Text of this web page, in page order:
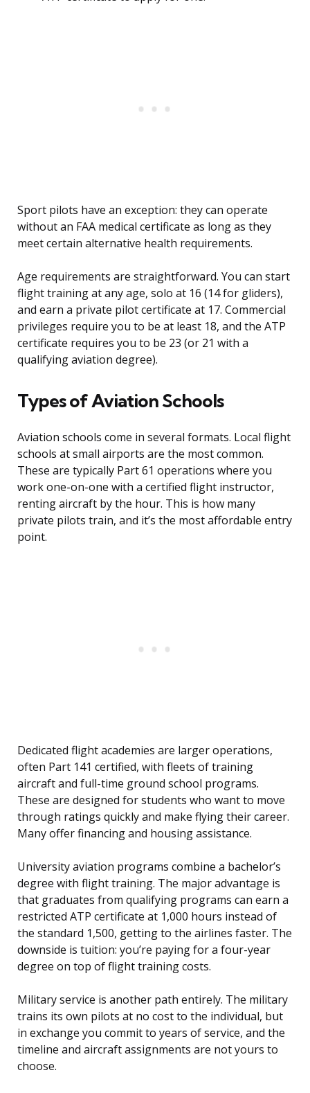
Sport pilots have an exception: they can operate
without an FAA medical certificate as long as they
meet certain alternative health requirements.
Age requirements are straightforward. You can start
flight training at any age, solo at 16 (14 for gliders),
and earn a private pilot certificate at 17. Commercial
privileges require you to be at least 18, and the ATP
certificate requires you to be 23 (or 21 with a
qualifying aviation degree).
Types of Aviation Schools
Aviation schools come in several formats. Local flight
schools at small airports are the most common.
These are typically Part 61 operations where you
work one-on-one with a certified flight instructor,
renting aircraft by the hour. This is how many
private pilots train, and it’s the most affordable entry
point.
Dedicated flight academies are larger operations,
often Part 141 certified, with fleets of training
aircraft and full-time ground school programs.
These are designed for students who want to move
through ratings quickly and make flying their career.
Many offer financing and housing assistance.
University aviation programs combine a bachelor’s
degree with flight training. The major advantage is
that graduates from qualifying programs can earn a
restricted ATP certificate at 1,000 hours instead of
the standard 1,500, getting to the airlines faster. The
downside is tuition: you’re paying for a four-year
degree on top of flight training costs.
Military service is another path entirely. The military
trains its own pilots at no cost to the individual, but
in exchange you commit to years of service, and the
timeline and aircraft assignments are not yours to
choose.